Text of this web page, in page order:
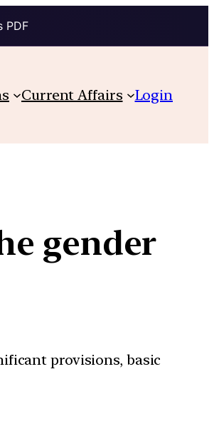
PDF
Current Affairs Login
gender
provisions, basic